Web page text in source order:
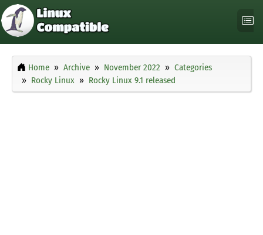
Home Archive November 2022
Categories
Rocky Linux
Rocky Linux 9.1 released